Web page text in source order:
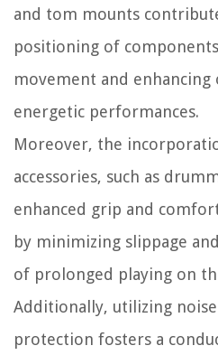
and tom mounts
positioning of
movement and
energetic performances.
Moreover, the
accessories, such as
enhanced grip and
by minimizing slippage
of prolonged playing on
Additionally, utilizing
protection fosters a